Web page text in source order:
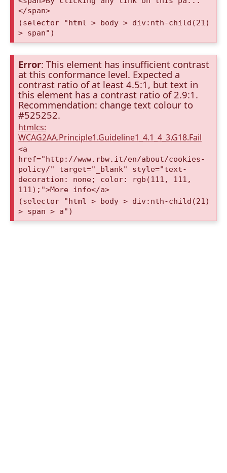
</span>
(selector "html > body > div:nth-child(21)
> span")
Error: This element has insufficient contrast
at this conformance level. Expected a
contrast ratio of at least 4.5:1, but text in
this element has a contrast ratio of 2.9:1.
Recommendation: change text colour to
#525252.
htmlcs:
WCAG2AA.Principle1.Guideline1_4.1_4_3.G18.Fail
<a
href="http://www.rbw.it/en/about/cookies-
policy/" target="_blank" style="text-
decoration: none; color: rgb(111, 111,
111);">More info</a>
(selector "html > body > div:nth-child(21)
> span > a")